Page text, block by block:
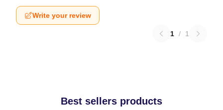
Write your review
1 / 1
Best sellers products